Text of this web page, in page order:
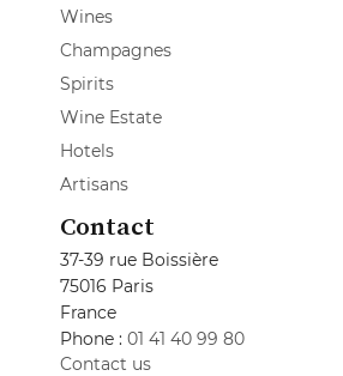
Wines
Champagnes
Spirits
Wine Estate
Hotels
Artisans
Contact
37-39 rue Boissière
75016 Paris
France
Phone : 01 41 40 99 80
Contact us